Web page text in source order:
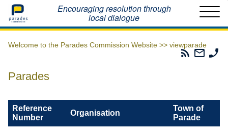
Home Encouraging resolution through
local dialogue
Welcome to the Parades Commission Website >> viewparade
Parades
Email
The
Parades
Reference
Number
Organisation
Town of
Parade